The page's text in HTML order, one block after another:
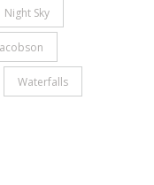
Night Sky
Waterfalls